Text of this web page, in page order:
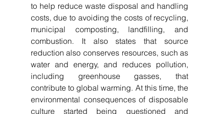
to help reduce waste disposal and handling
costs, due to avoiding the costs of recycling,
municipal composting, landfilling, and
combustion. It also states that source
reduction also conserves resources, such as
water and energy, and reduces pollution,
including greenhouse gasses, that
contribute to global warming. At this time, the
environmental consequences of disposable
culture started being questioned and